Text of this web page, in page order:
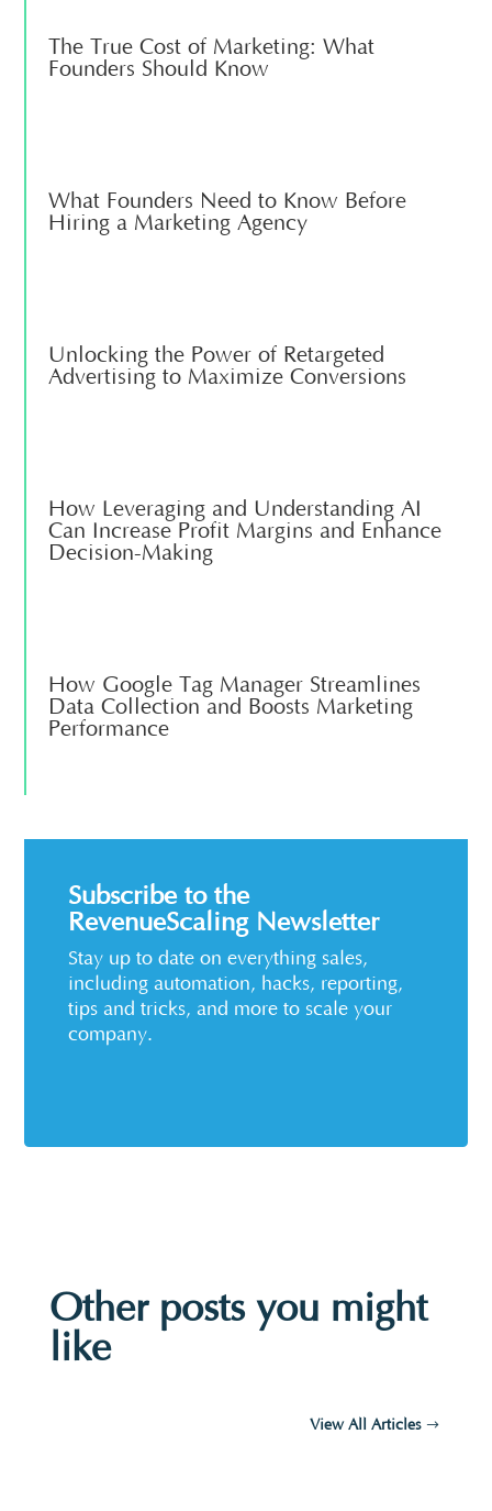
The True Cost of Marketing: What
Founders Should Know
What Founders Need to Know Before
Hiring a Marketing Agency
Unlocking the Power of Retargeted
Advertising to Maximize Conversions
How Leveraging and Understanding AI
Can Increase Profit Margins and Enhance
Decision-Making
How Google Tag Manager Streamlines
Data Collection and Boosts Marketing
Performance
Subscribe to the
RevenueScaling Newsletter
Stay up to date on everything sales,
including automation, hacks, reporting,
tips and tricks, and more to scale your
company.
Other posts you might
like
View All Articles